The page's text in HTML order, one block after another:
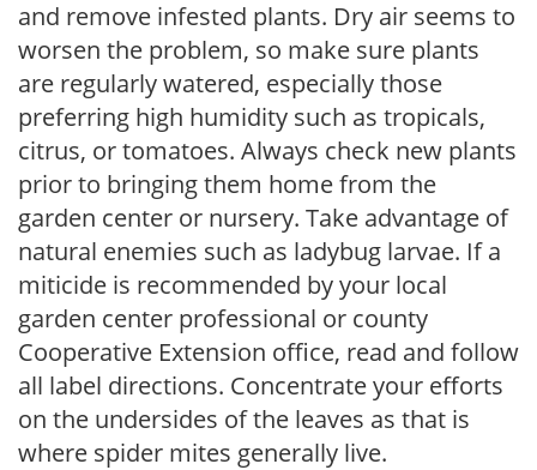
and remove infested plants. Dry air seems to
worsen the problem, so make sure plants
are regularly watered, especially those
preferring high humidity such as tropicals,
citrus, or tomatoes. Always check new plants
prior to bringing them home from the
garden center or nursery. Take advantage of
natural enemies such as ladybug larvae. If a
miticide is recommended by your local
garden center professional or county
Cooperative Extension office, read and follow
all label directions. Concentrate your efforts
on the undersides of the leaves as that is
where spider mites generally live.